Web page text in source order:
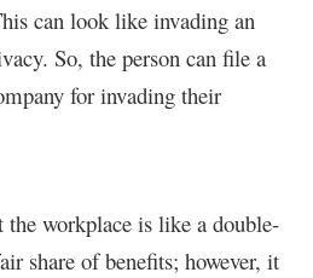
can look like invading an
So, the person can file a
for invading their
the workplace is like a double-
share of benefits; however, it